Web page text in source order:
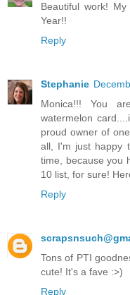
Beautiful work!
Year!!
Reply
Stephanie
Monica!!! You
watermelon
proud owner of
all, I'm just happy
time, because you
10 list, for sure!
Reply
Tons of PTI
cute! It's a fave :>)
Reply